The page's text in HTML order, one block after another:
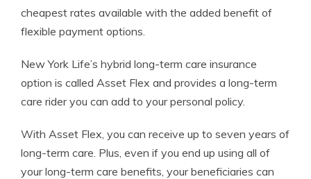
cheapest rates available with the added benefit of
flexible payment options.
New York Life’s hybrid long-term care insurance
option is called Asset Flex and provides a long-term
care rider you can add to your personal policy.
With Asset Flex, you can receive up to seven years of
long-term care. Plus, even if you end up using all of
your long-term care benefits, your beneficiaries can